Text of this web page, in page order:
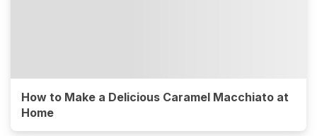
How to Make a Delicious Caramel Macchiato at
Home